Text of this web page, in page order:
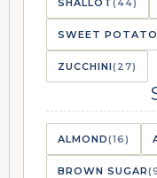
SHALLOT(44)
SWEET POTATO
ZUCCHINI(27)
ALMOND(16)
BROWN SUGAR